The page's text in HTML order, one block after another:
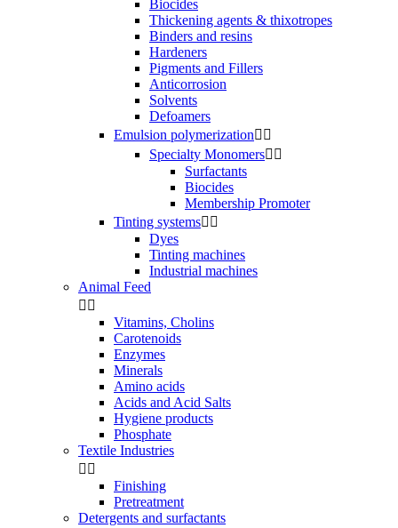
Biocides
Thickening agents & thixotropes
Binders and resins
Hardeners
Pigments and Fillers
Anticorrosion
Solvents
Defoamers
Emulsion polymerization 
Specialty Monomers 
Surfactants
Biocides
Membership Promoter
Tinting systems 
Dyes
Tinting machines
Industrial machines
Animal Feed
 
Vitamins, Cholins
Carotenoids
Enzymes
Minerals
Amino acids
Acids and Acid Salts
Hygiene products
Phosphate
Textile Industries
 
Finishing
Pretreatment
Detergents and surfactants